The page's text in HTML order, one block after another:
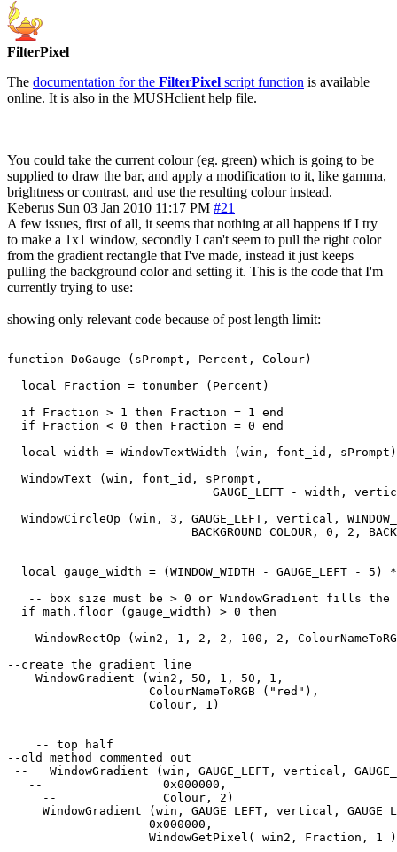
FilterPixel
The documentation for the FilterPixel script function is available
online. It is also in the MUSHclient help file.
You could take the current colour (eg. green) which is going to be
supplied to draw the bar, and apply a modification to it, like gamma,
brightness or contrast, and use the resulting colour instead.
Keberus Sun 03 Jan 2010 11:17 PM #21
A few issues, first of all, it seems that nothing at all happens if I try
to make a 1x1 window, secondly I can't seem to pull the right color
from the gradient rectangle that I've made, instead it just keeps
pulling the background color and setting it. This is the code that I'm
currently trying to use:
showing only relevant code because of post length limit:
function DoGauge (sPrompt, Percent, Colour)
  local Fraction = tonumber (Percent)
  if Fraction > 1 then Fraction = 1 end
  if Fraction < 0 then Fraction = 0 end
  local width = WindowTextWidth (win, font_id, sPrompt)
  WindowText (win, font_id, sPrompt,
GAUGE_LEFT - width,
WindowCircleOp (win, 3, GAUGE_LEFT, vertical,
BACKGROUND_COLOUR, 0, 2,
local gauge_width = (WINDOW_WIDTH - GAUGE_LEFT - 5)
-- box size must be > 0 or WindowGradient fills
  if math.floor (gauge_width) > 0 then
-- WindowRectOp (win2, 1, 2, 2, 100, 2,
--create the gradient line
    WindowGradient (win2, 50, 1, 50, 1,
                    ColourNameToRGB ("red"),
                    Colour, 1)
    -- top half
--old method commented out
--   WindowGradient (win, GAUGE_LEFT, vertical,
   --                 0x000000,
     --               Colour, 2)
WindowGradient (win, GAUGE_LEFT, vertical,
                    0x000000,
WindowGetPixel( win2, Fraction, 1